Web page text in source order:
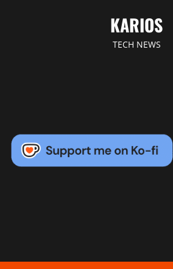
KARIOS
TECH NEWS